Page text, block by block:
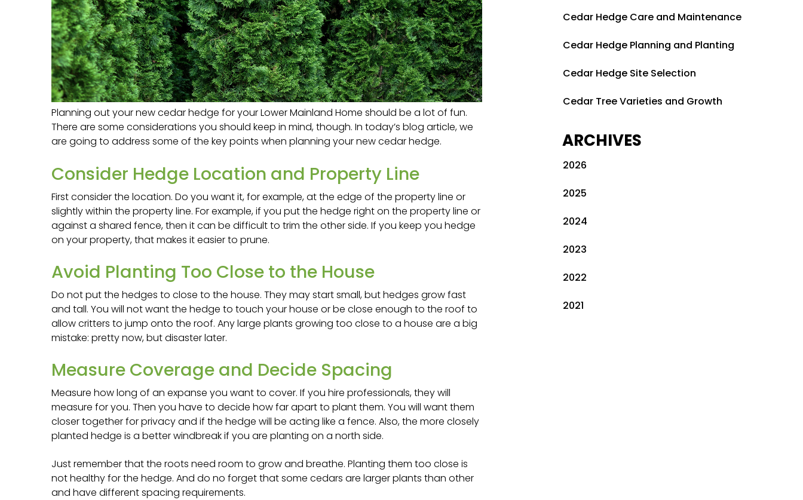
Cedar Hedge Care and Maintenance
Cedar Hedge Planning and Planting
Cedar Hedge Site Selection
Cedar Tree Varieties and Growth
ARCHIVES
2026
2025
2024
2023
2022
2021
Planning out your new cedar hedge for your Lower Mainland Home should be a lot of fun.
There are some considerations you should keep in mind, though. In today’s blog article, we
are going to address some of the key points when planning your new cedar hedge.
Consider Hedge Location and Property Line
First consider the location. Do you want it, for example, at the edge of the property line or
slightly within the property line. For example, if you put the hedge right on the property line or
against a shared fence, then it can be difficult to trim the other side. If you keep you hedge
on your property, that makes it easier to prune.
Avoid Planting Too Close to the House
Do not put the hedges to close to the house. They may start small, but hedges grow fast
and tall. You will not want the hedge to touch your house or be close enough to the roof to
allow critters to jump onto the roof. Any large plants growing too close to a house are a big
mistake: pretty now, but disaster later.
Measure Coverage and Decide Spacing
Measure how long of an expanse you want to cover. If you hire professionals, they will
measure for you. Then you have to decide how far apart to plant them. You will want them
closer together for privacy and if the hedge will be acting like a fence. Also, the more closely
planted hedge is a better windbreak if you are planting on a north side.
Just remember that the roots need room to grow and breathe. Planting them too close is
not healthy for the hedge. And do no forget that some cedars are larger plants than other
and have different spacing requirements.